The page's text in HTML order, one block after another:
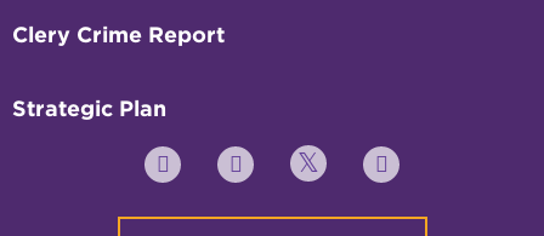
Clery Crime Report
Strategic Plan
YouTube FacebookTwitter Instagram